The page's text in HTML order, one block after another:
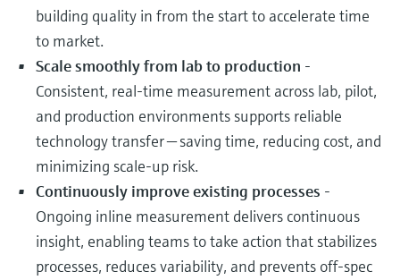
building quality in from the start to accelerate time
to market.
Scale smoothly from lab to production -
Consistent, real‑time measurement across lab, pilot,
and production environments supports reliable
technology transfer — saving time, reducing cost, and
minimizing scale‑up risk.
Continuously improve existing processes -
Ongoing inline measurement delivers continuous
insight, enabling teams to take action that stabilizes
processes, reduces variability, and prevents off‑spec